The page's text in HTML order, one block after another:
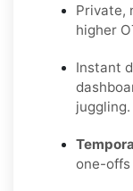
Private,
higher
Instant
juggling.
one-offs